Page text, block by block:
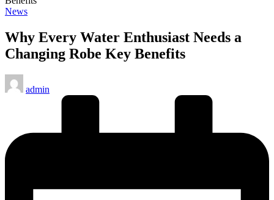
Posted
News
Why Every Water Enthusiast Needs a
Changing Robe Key Benefits
Posted
by
admin